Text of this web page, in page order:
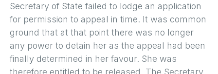
Secretary of State failed to lodge an application
for permission to appeal in time. It was common
ground that at that point there was no longer
any power to detain her as the appeal had been
finally determined in her favour. She was
therefore entitled to be released. The Secretary